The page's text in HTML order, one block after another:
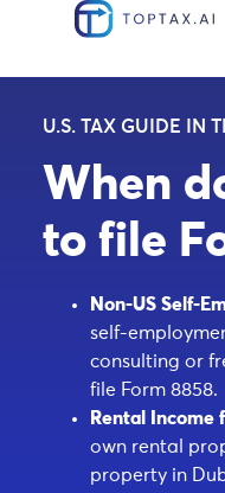
U.S. TAX GUIDE IN
When
to file
Non-US Self-
self-
consulting or
file Form 8858.
Rental Income
own rental
property in